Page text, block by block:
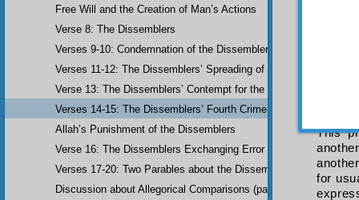
the
its
and
are
other
This
for
Free Will and the Creation of Man’s Actions
Verse 8: The Dissemblers
Verses 9-10: Condemnation of the Dissemblers
Verses 11-12: The Dissemblers’ Spreading of Corruption
Verse 13: The Dissemblers’ Contempt for the Believers
Verses 14-15: The Dissemblers’ Fourth Crime: Mockery
Allah’s Punishment of the Dissemblers
Verse 16: The Dissemblers Exchanging Error for Guidance
Verses 17-20: Two Parables about the Dissemblers
Discussion about Allegorical Comparisons (parables) and the Use